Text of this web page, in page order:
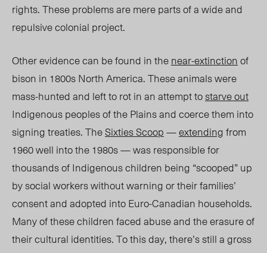
rights. These problems are mere parts of a wide and
repulsive colonial project.
Other evidence can be found in thenear-extinctionof
bison in 1800s North America. These animals were
mass-hunted and left to rot in an attempt tostarve out
Indigenous peoples of the Plains and coerce them into
signing treaties. TheSixties Scoop—extendingfrom
1960 well into the 1980s — was responsible for
thousands of Indigenous children being “scooped” up
by social workers without warning or their families’
consent and adopted into Euro-Canadian households.
Many of these children faced abuse and the erasure of
their cultural identities. To this day, there’s still a gross